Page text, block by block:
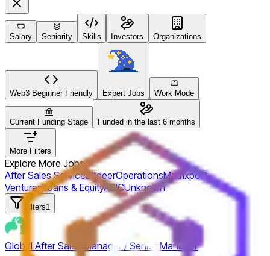
Salary Seniority Skills Investors Organizations
Web3 Beginner Friendly Expert Jobs Work Mode
Current Funding Stage Funded in the last 6 months
More Filters
Explore More Jobs
After Sales ServiceBitdeerOperationsMatrixport
VenturesLoans & EquityASICUnknown
Filters1
Global After Sales Manager / Senior Manager